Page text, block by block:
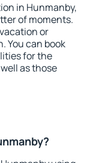
in Hunmanby,
of moments.
or
You can book
for the
as those